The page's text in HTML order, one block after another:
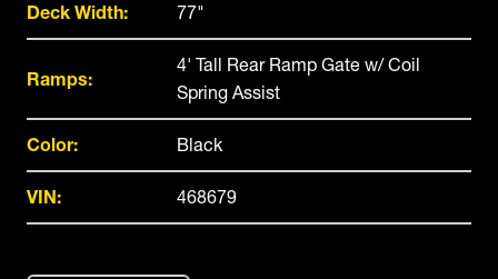
Deck Width: 77"
Ramps:
4' Tall Rear Ramp Gate w/ Coil
Spring Assist
Color: Black
VIN: 468679